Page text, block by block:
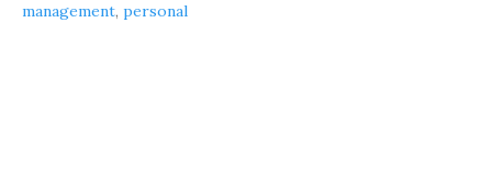
management, personal